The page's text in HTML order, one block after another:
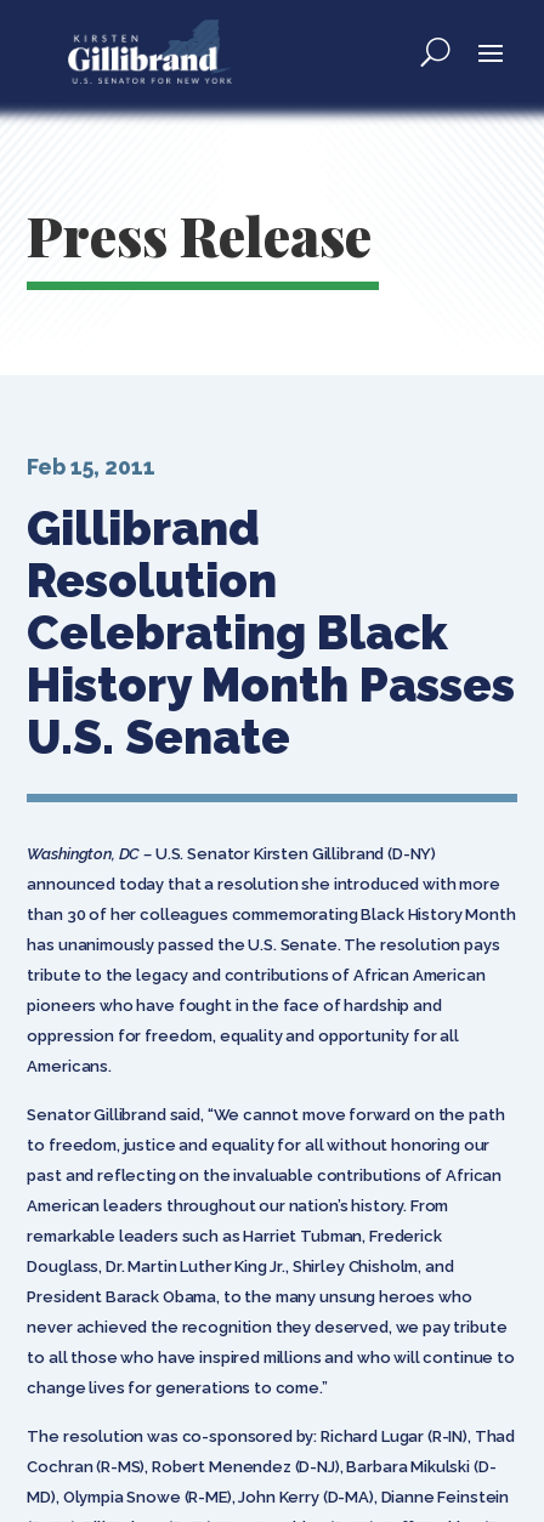
Press Release
Gillibrand
Resolution
Celebrating Black
History Month Passes
U.S. Senate
Feb 15, 2011
Washington, DC – U.S. Senator Kirsten Gillibrand (D-NY)
announced today that a resolution she introduced with more
than 30 of her colleagues commemorating Black History Month
has unanimously passed the U.S. Senate. The resolution pays
tribute to the legacy and contributions of African American
pioneers who have fought in the face of hardship and
oppression for freedom, equality and opportunity for all
Americans.
Senator Gillibrand said, “We cannot move forward on the path
to freedom, justice and equality for all without honoring our
past and reflecting on the invaluable contributions of African
American leaders throughout our nation’s history. From
remarkable leaders such as Harriet Tubman, Frederick
Douglass, Dr. Martin Luther King Jr., Shirley Chisholm, and
President Barack Obama, to the many unsung heroes who
never achieved the recognition they deserved, we pay tribute
to all those who have inspired millions and who will continue to
change lives for generations to come.”
The resolution was co-sponsored by: Richard Lugar (R-IN), Thad
Cochran (R-MS), Robert Menendez (D-NJ), Barbara Mikulski (D-
MD), Olympia Snowe (R-ME), John Kerry (D-MA), Dianne Feinstein